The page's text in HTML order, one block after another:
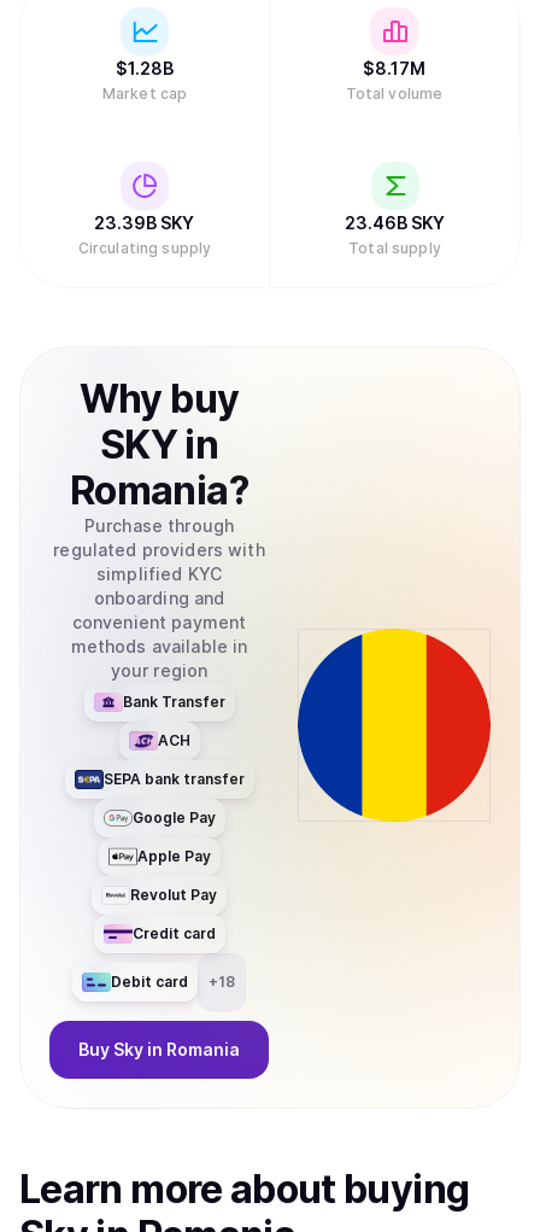
$1.28B
Market cap
$8.17M
Total volume
23.39B SKY
Circulating supply
23.46B SKY
Total supply
Why buy
SKYin
Romania?
Purchase through
regulated providers with
simplified KYC
onboarding and
convenient payment
methods available in
your region
Bank Transfer
ACH
SEPA bank transfer
Google Pay
Apple Pay
Revolut Pay
Credit card
Debit card +18
Buy Sky in Romania
Learn more about buying